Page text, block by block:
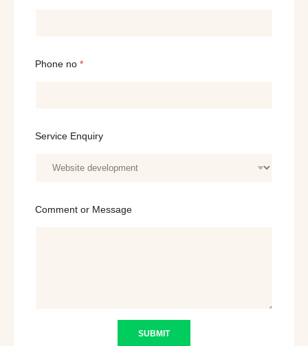
Phone no *
m
r
Service Enquiry
Comment or Message
SUBMIT